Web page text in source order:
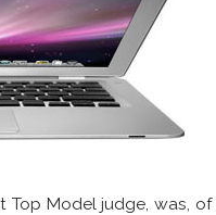
Top Model judge, was, of